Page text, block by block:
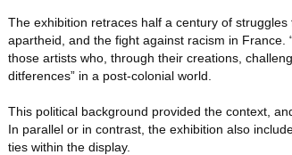
The exhibition retraces half a century of
apartheid, and the fight against racism in France.
those artists who, through their creations,
ditferences” in a post-colonial world.
This political background provided the context,
In parallel or in contrast, the exhibition also
ties within the display.